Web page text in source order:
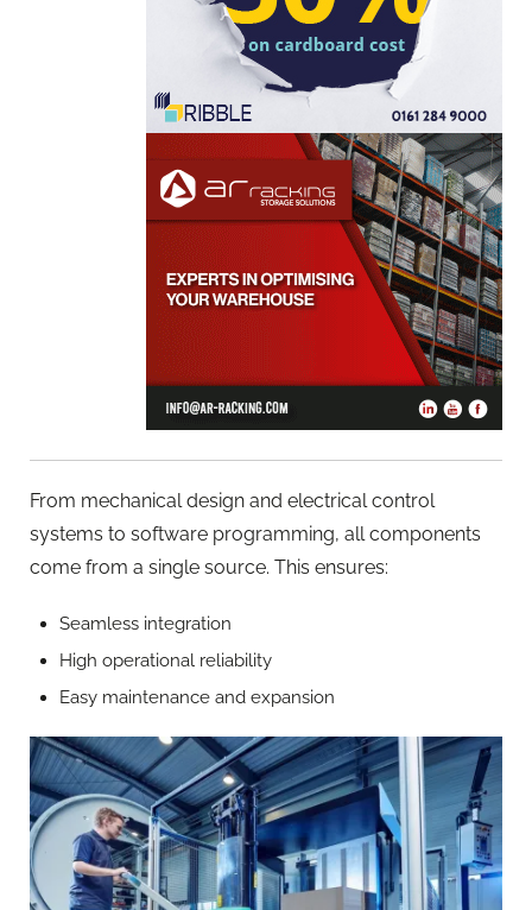
From mechanical design and electrical control
systems to software programming, all components
come from a single source. This ensures:
Seamless integration
High operational reliability
Easy maintenance and expansion